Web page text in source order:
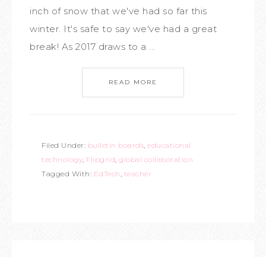
inch of snow that we've had so far this
winter. It's safe to say we've had a great
break! As 2017 draws to a ...
READ MORE
Filed Under: bulletin boards, educational
technology, Flipgrid, global collaboration
Tagged With: EdTech, teacher